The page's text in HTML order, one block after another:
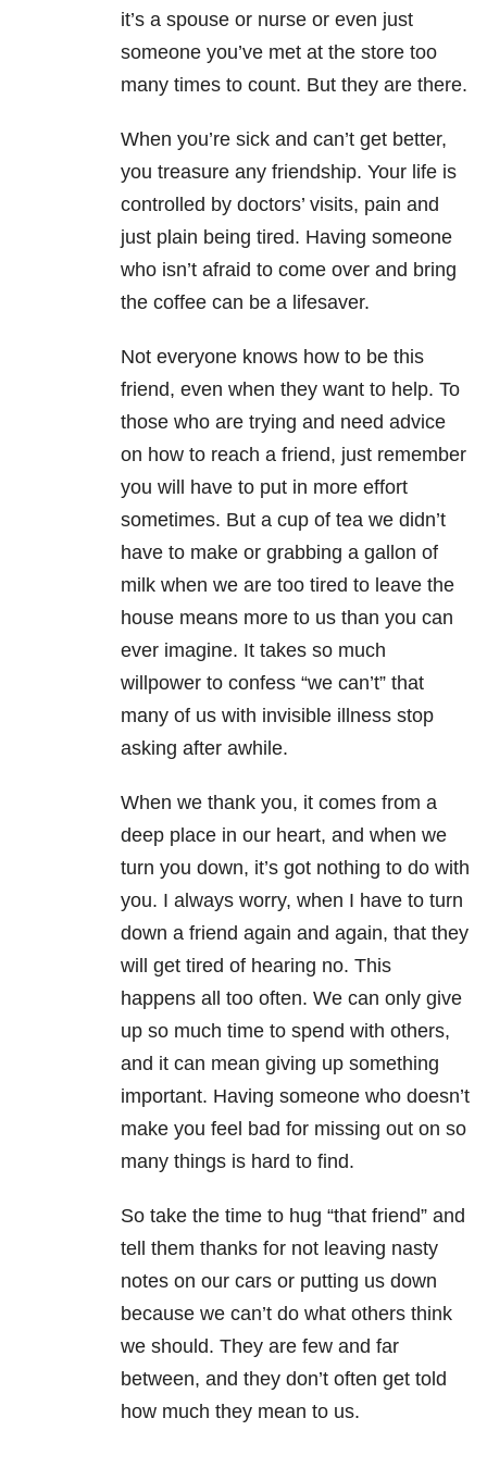
it’s a spouse or nurse or even just
someone you’ve met at the store too
many times to count. But they are there.
When you’re sick and can’t get better,
you treasure any friendship. Your life is
controlled by doctors’ visits, pain and
just plain being tired. Having someone
who isn’t afraid to come over and bring
the coffee can be a lifesaver.
Not everyone knows how to be this
friend, even when they want to help. To
those who are trying and need advice
on how to reach a friend, just remember
you will have to put in more effort
sometimes. But a cup of tea we didn’t
have to make or grabbing a gallon of
milk when we are too tired to leave the
house means more to us than you can
ever imagine. It takes so much
willpower to confess “we can’t” that
many of us with invisible illness stop
asking after awhile.
When we thank you, it comes from a
deep place in our heart, and when we
turn you down, it’s got nothing to do with
you. I always worry, when I have to turn
down a friend again and again, that they
will get tired of hearing no. This
happens all too often. We can only give
up so much time to spend with others,
and it can mean giving up something
important. Having someone who doesn’t
make you feel bad for missing out on so
many things is hard to find.
So take the time to hug “that friend” and
tell them thanks for not leaving nasty
notes on our cars or putting us down
because we can’t do what others think
we should. They are few and far
between, and they don’t often get told
how much they mean to us.